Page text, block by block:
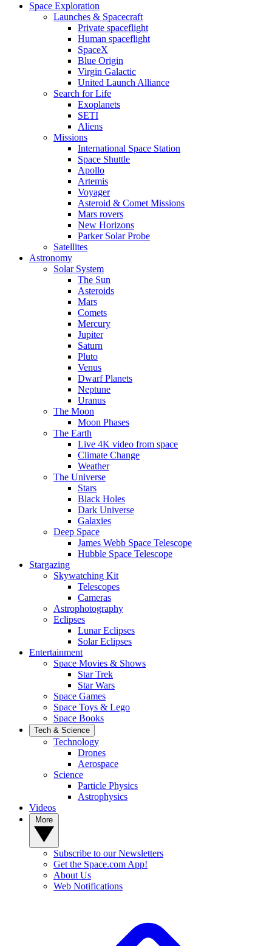
Space Exploration
Launches & Spacecraft
Private spaceflight
Human spaceflight
SpaceX
Blue Origin
Virgin Galactic
United Launch Alliance
Search for Life
Exoplanets
SETI
Aliens
Missions
International Space Station
Space Shuttle
Apollo
Artemis
Voyager
Asteroid & Comet Missions
Mars rovers
New Horizons
Parker Solar Probe
Satellites
Astronomy
Solar System
The Sun
Asteroids
Mars
Comets
Mercury
Jupiter
Saturn
Pluto
Venus
Dwarf Planets
Neptune
Uranus
The Moon
Moon Phases
The Earth
Live 4K video from space
Climate Change
Weather
The Universe
Stars
Black Holes
Dark Universe
Galaxies
Deep Space
James Webb Space Telescope
Hubble Space Telescope
Stargazing
Skywatching Kit
Telescopes
Cameras
Astrophotography
Eclipses
Lunar Eclipses
Solar Eclipses
Entertainment
Space Movies & Shows
Star Trek
Star Wars
Space Games
Space Toys & Lego
Space Books
Tech & Science
Technology
Drones
Aerospace
Science
Particle Physics
Astrophysics
Videos
Subscribe to our Newsletters
Get the Space.com App!
About Us
Web Notifications